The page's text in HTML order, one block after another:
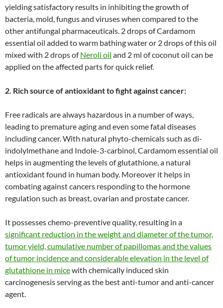
yielding satisfactory results in inhibiting the growth of
bacteria, mold, fungus and viruses when compared to the
other antifungal pharmaceuticals. 2 drops of Cardamom
essential oil added to warm bathing water or 2 drops of this oil
mixed with 2 drops ofNeroli oil and 2 ml of coconut oil can be
applied on the affected parts for quick relief.
2. Rich source of antioxidant to fight against cancer:
Free radicals are always hazardous in a number of ways,
leading to premature aging and even some fatal diseases
including cancer. With natural phyto-chemicals such as di-
indolylmethane and Indole-3-carbinol, Cardamom essential oil
helps in augmenting the levels of glutathione, a natural
antioxidant found in human body. Moreover it helps in
combating against cancers responding to the hormone
regulation such as breast, ovarian and prostate cancer.
It possesses chemo-preventive quality, resulting in a
significant reduction in the weight and diameter of the tumor,
tumor yield, cumulative number of papillomas and the values
of tumor incidence and considerable elevation in the level of
glutathione in micewith chemically induced skin
carcinogenesis serving as the best anti-tumor and anti-cancer
agent.